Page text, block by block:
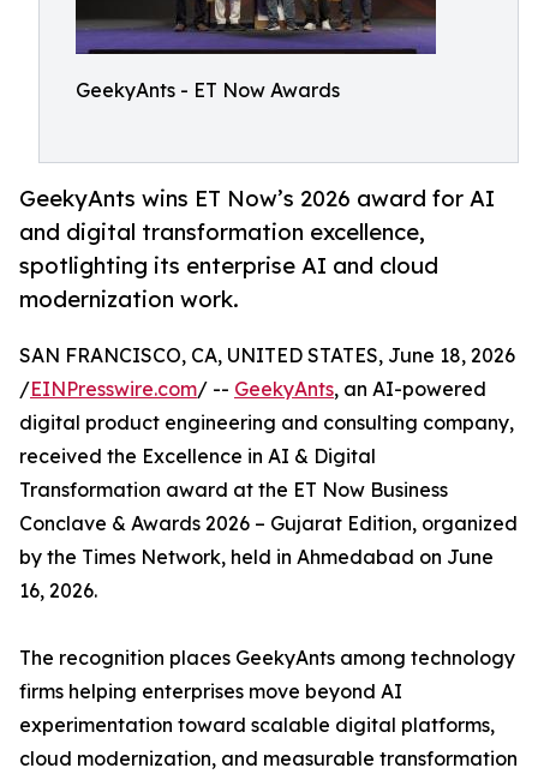
GeekyAnts - ET Now Awards
GeekyAnts wins ET Now’s 2026 award for AI
and digital transformation excellence,
spotlighting its enterprise AI and cloud
modernization work.
SAN FRANCISCO, CA, UNITED STATES, June 18, 2026
/EINPresswire.com/ -- GeekyAnts, an AI-powered
digital product engineering and consulting company,
received the Excellence in AI & Digital
Transformation award at the ET Now Business
Conclave & Awards 2026 – Gujarat Edition, organized
by the Times Network, held in Ahmedabad on June
16, 2026.
The recognition places GeekyAnts among technology
firms helping enterprises move beyond AI
experimentation toward scalable digital platforms,
cloud modernization, and measurable transformation